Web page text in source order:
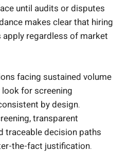
until audits or disputes
makes clear that hiring
regardless of market
facing sustained volume
for screening
by design.
transparent
traceable decision paths
the-fact justification.